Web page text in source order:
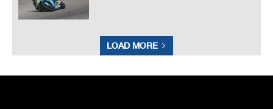
LOAD MORE